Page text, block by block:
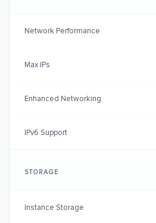
Network Performance
Max IPs
Enhanced Networking
IPv6 Support
STORAGE
Instance Storage